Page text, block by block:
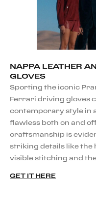
NAPPA LEATHER
GLOVES
Sporting the iconic
Ferrari driving gloves
contemporary style in
flawless both on and
craftsmanship is
striking details like the
visible stitching and
GET IT HERE